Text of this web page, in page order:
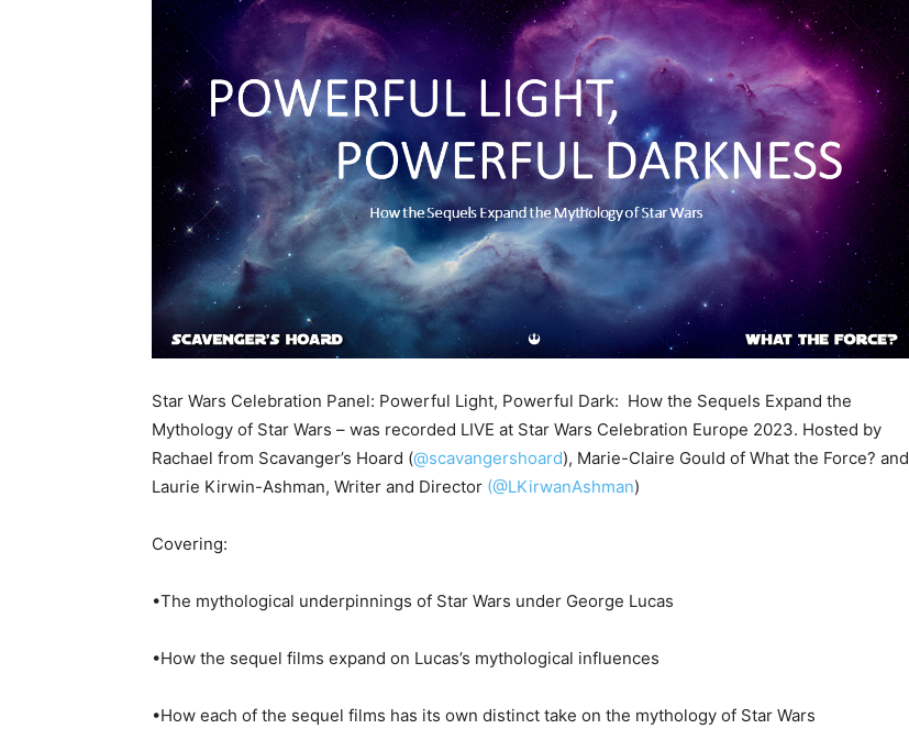
Star Wars Celebration Panel: Powerful Light, Powerful Dark: How the Sequels Expand the
Mythology of Star Wars – was recorded LIVE at Star Wars Celebration Europe 2023. Hosted by
Rachael from Scavanger’s Hoard (@scavangershoard), Marie-Claire Gould of What the Force? and
Laurie Kirwin-Ashman, Writer and Director (@LKirwanAshman)
Covering:
•The mythological underpinnings of Star Wars under George Lucas
•How the sequel films expand on Lucas’s mythological influences
•How each of the sequel films has its own distinct take on the mythology of Star Wars